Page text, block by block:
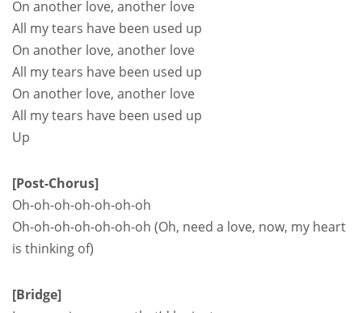
On another love, another love
All my tears have been used up
On another love, another love
All my tears have been used up
On another love, another love
All my tears have been used up
Up
[Post-Chorus]
Oh-oh-oh-oh-oh-oh-oh
Oh-oh-oh-oh-oh-oh-oh (Oh, need a love, now, my heart
is thinking of)
[Bridge]